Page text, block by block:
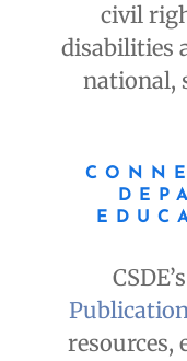
civil
disabilities
national,
CSDE’s
resources,